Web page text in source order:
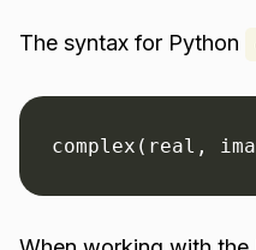
The syntax for Python
complex(real,